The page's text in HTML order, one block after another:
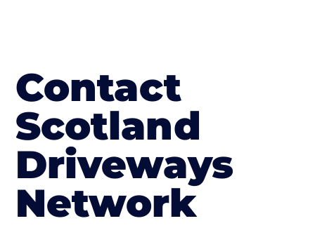
Contact
Scotland
Driveways
Network